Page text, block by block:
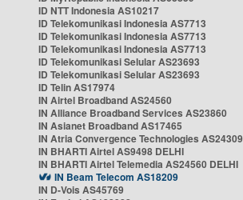
ID NTT Indonesia AS10217
ID Telekomunikasi Indonesia AS7713
ID Telekomunikasi Indonesia AS7713
ID Telekomunikasi Indonesia AS7713
ID Telekomunikasi Selular AS23693
ID Telekomunikasi Selular AS23693
ID Telin AS17974
IN Airtel Broadband AS24560
IN Alliance Broadband Services AS23860
IN Asianet Broadband AS17465
IN Atria Convergence Technologies AS24309
IN BHARTI Airtel AS9498 DELHI
IN BHARTI Airtel Telemedia AS24560 DELHI
IN Beam Telecom AS18209
IN D-Vois AS45769